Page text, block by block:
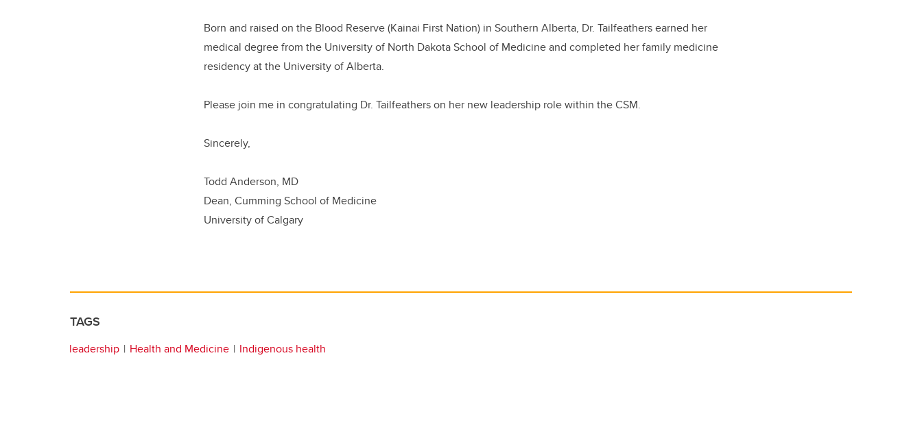
Born and raised on the Blood Reserve (Kainai First Nation) in Southern Alberta, Dr. Tailfeathers earned her
medical degree from the University of North Dakota School of Medicine and completed her family medicine
residency at the University of Alberta.
Please join me in congratulating Dr. Tailfeathers on her new leadership role within the CSM.
Sincerely,
Todd Anderson, MD
Dean, Cumming School of Medicine
University of Calgary
TAGS
leadership Health and Medicine Indigenous health